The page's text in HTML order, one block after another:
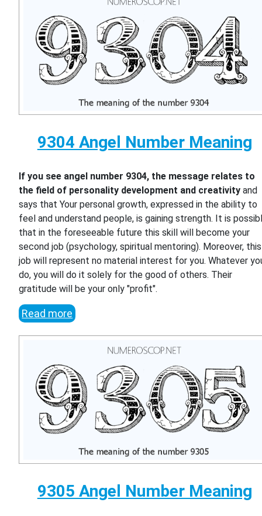
9304 Angel Number Meaning
If you see angel number 9304, the message relates to
the field of personality development and creativity and
says that Your personal growth, expressed in the ability to
feel and understand people, is gaining strength. It is
that in the foreseeable future this skill will become your
second job (psychology, spiritual mentoring). Moreover, this
job will represent no material interest for you. Whatever
do, you will do it solely for the good of others. Their
gratitude will be your only "profit".
Read more
9305 Angel Number Meaning